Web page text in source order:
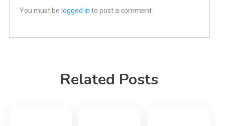
You must be logged in to post a comment.
Related Posts